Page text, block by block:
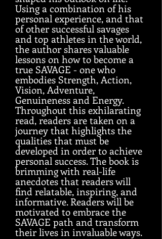
Using a combination of his
personal experience, and that
of other successful savages
and top athletes in the world,
the author shares valuable
lessons on how to become a
true SAVAGE - one who
embodies Strength, Action,
Vision, Adventure,
Genuineness and Energy.
Throughout this exhilarating
read, readers are taken on a
journey that highlights the
qualities that must be
developed in order to achieve
personal success. The book is
brimming with real-life
anecdotes that readers will
find relatable, inspiring, and
informative. Readers will be
motivated to embrace the
SAVAGE path and transform
their lives in invaluable ways.